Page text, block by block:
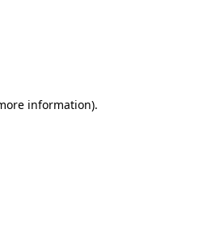
information).